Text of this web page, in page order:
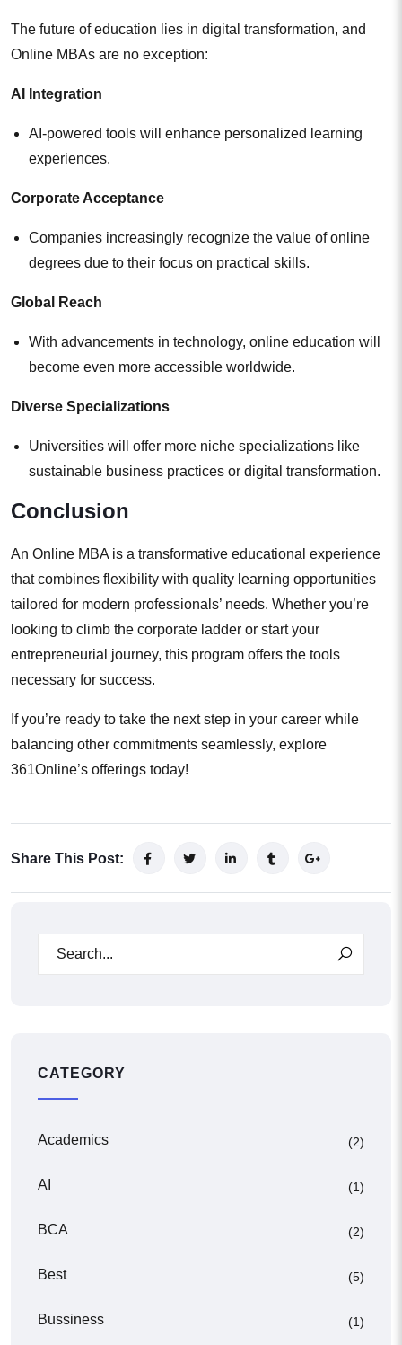
The future of education lies in digital transformation, and
Online MBAs are no exception:
AI Integration
AI-powered tools will enhance personalized learning
experiences.
Corporate Acceptance
Companies increasingly recognize the value of online
degrees due to their focus on practical skills.
Global Reach
With advancements in technology, online education will
become even more accessible worldwide.
Diverse Specializations
Universities will offer more niche specializations like
sustainable business practices or digital transformation.
Conclusion
An Online MBA is a transformative educational experience
that combines flexibility with quality learning opportunities
tailored for modern professionals’ needs. Whether you’re
looking to climb the corporate ladder or start your
entrepreneurial journey, this program offers the tools
necessary for success.
If you’re ready to take the next step in your career while
balancing other commitments seamlessly, explore
361Online’s offerings today!
Share This Post:
CATEGORY
Academics (2)
AI (1)
BCA (2)
Best (5)
Bussiness (1)